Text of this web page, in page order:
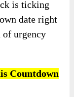
is ticking
date right
of urgency
Countdown